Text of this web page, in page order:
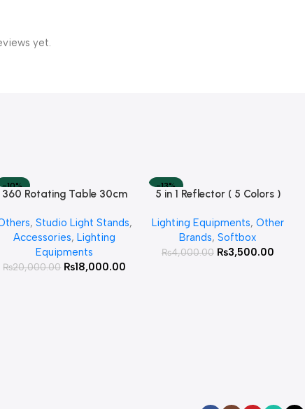
yet.
-10%
Read More
360 Rotating Table 30cm
White )
, Studio Light Stands,
Accessories, Lighting
Equipments
₨20,000.00 ₨18,000.00
-13%
Add To Cart
5 in 1 Reflector ( 5 Colors )
Lighting Equipments, Other
Brands,Softbox
₨4,000.00 ₨3,500.00